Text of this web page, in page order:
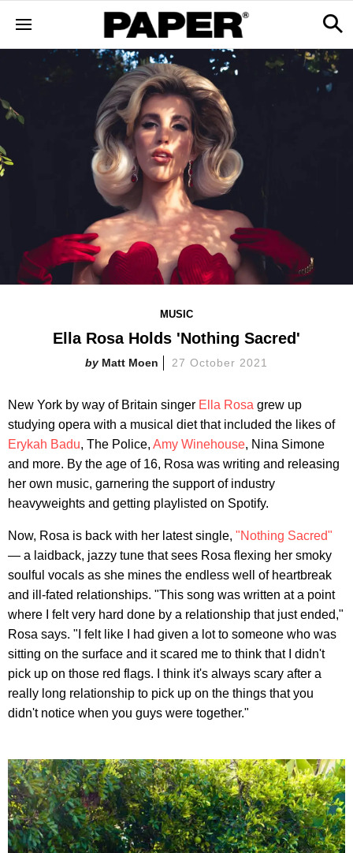
MUSIC
Ella Rosa Holds 'Nothing Sacred'
Matt Moen 27 October 2021
New York by way of Britain singer Ella Rosa grew up
studying opera with a musical diet that included the likes of
Erykah Badu, The Police, Amy Winehouse, Nina Simone
and more. By the age of 16, Rosa was writing and releasing
her own music, garnering the support of industry
heavyweights and getting playlisted on Spotify.
Now, Rosa is back with her latest single, "Nothing Sacred"
— a laidback, jazzy tune that sees Rosa flexing her smoky
soulful vocals as she mines the endless well of heartbreak
and ill-fated relationships. "This song was written at a point
where I felt very hard done by a relationship that just ended,"
Rosa says. "I felt like I had given a lot to someone who was
sitting on the surface and it scared me to think that I didn't
pick up on those red flags. I think it's always scary after a
really long relationship to pick up on the things that you
didn't notice when you guys were together."